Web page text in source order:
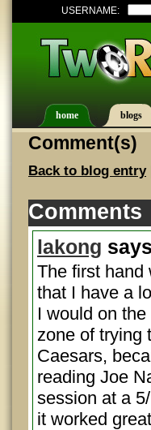
USERNAME:
home blogs
Comment(s)
Back to blog entry
Comments
lakong says
The first hand
that I have a
I would on
zone of trying
Caesars,
reading Joe
session at a
it worked